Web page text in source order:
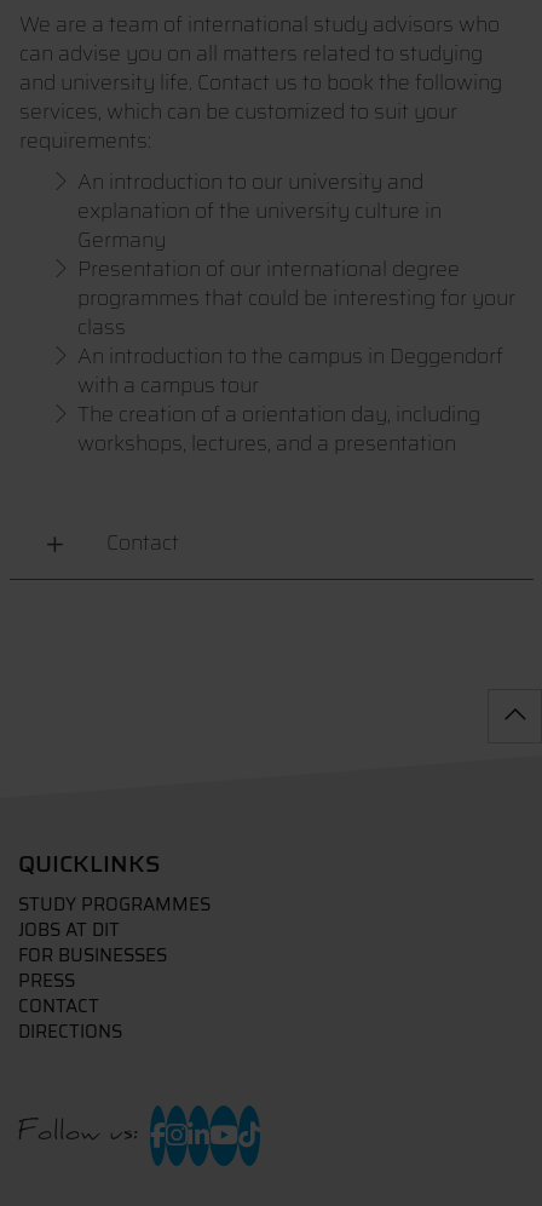
We are a team of international study advisors who
can advise you on all matters related to studying
and university life. Contact us to book the following
services, which can be customized to suit your
requirements:
An introduction to our university and
explanation of the university culture in
Germany
Presentation of our international degree
programmes that could be interesting for your
class
An introduction to the campus in Deggendorf
with a campus tour
The creation of a orientation day, including
workshops, lectures, and a presentation
Contact
QUICKLINKS
STUDY PROGRAMMES
JOBS AT DIT
FOR BUSINESSES
PRESS
CONTACT
DIRECTIONS
Follow us: